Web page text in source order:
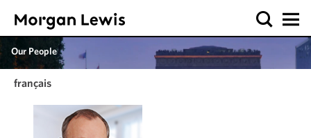
Our People
français